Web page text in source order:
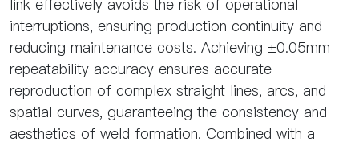
link effectively avoids the risk of operational
interruptions, ensuring production continuity and
reducing maintenance costs. Achieving ±0.05mm
repeatability accuracy ensures accurate
reproduction of complex straight lines, arcs, and
spatial curves, guaranteeing the consistency and
aesthetics of weld formation. Combined with a